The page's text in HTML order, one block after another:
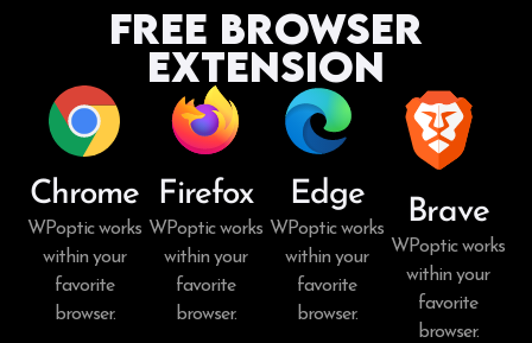
Free Browser
Extension
Chrome
WPoptic works
within your
favorite
browser.
Firefox
WPoptic works
within your
favorite
browser.
Edge
WPoptic works
within your
favorite
browser.
Brave
WPoptic works
within your
favorite
browser.